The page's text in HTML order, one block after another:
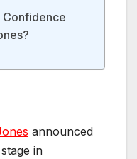
Confidence
announced
in